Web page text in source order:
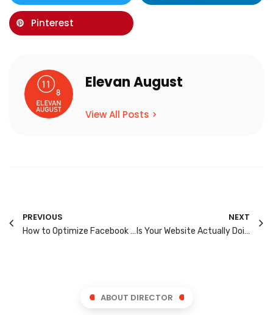
Pinterest
Elevan August
View All Posts >
PREVIOUS
How to Optimize Facebook Lead Generation: A Guide for Singapore SMBs
NEXT
Is Your Website Actually Doing Its Job? 7 Checks Every Business Owner Should Run Today
ABOUT DIRECTOR